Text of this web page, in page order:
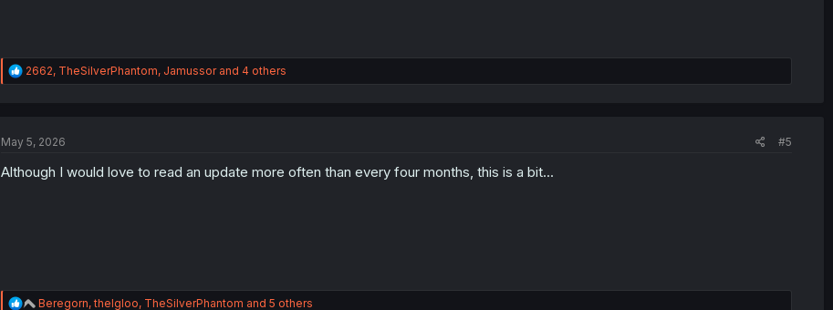
R
e
i
n
2662, TheSilverPhantom, Jamussorand 4 others
May 5, 2026 #5
Although I would love to read an update more often than every four months, this is a bit...
R
Beregorn,theIgloo, TheSilverPhantom and 5 others